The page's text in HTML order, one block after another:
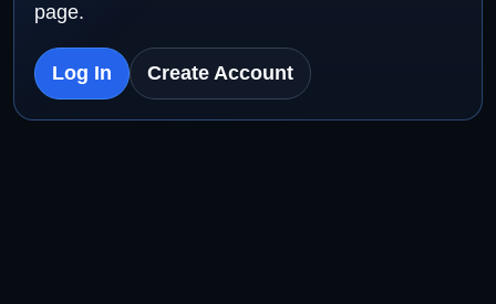
page.
Log In Create Account